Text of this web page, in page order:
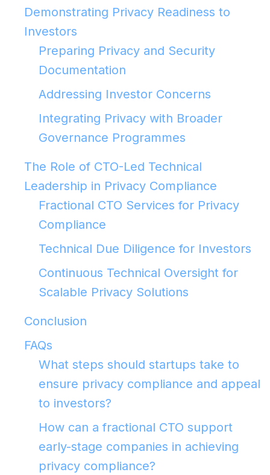
Demonstrating Privacy Readiness to
Investors
Preparing Privacy and Security
Documentation
Addressing Investor Concerns
Integrating Privacy with Broader
Governance Programmes
The Role of CTO-Led Technical
Leadership in Privacy Compliance
Fractional CTO Services for Privacy
Compliance
Technical Due Diligence for Investors
Continuous Technical Oversight for
Scalable Privacy Solutions
Conclusion
FAQs
What steps should startups take to
ensure privacy compliance and appeal
to investors?
How can a fractional CTO support
early-stage companies in achieving
privacy compliance?